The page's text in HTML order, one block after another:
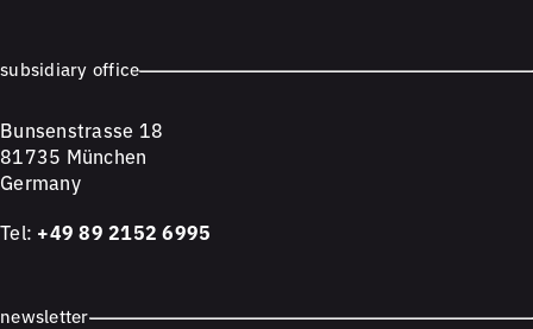
subsidiary office
Bunsenstrasse 18
81735 München
Germany
Tel: +49 89 2152 6995
newsletter